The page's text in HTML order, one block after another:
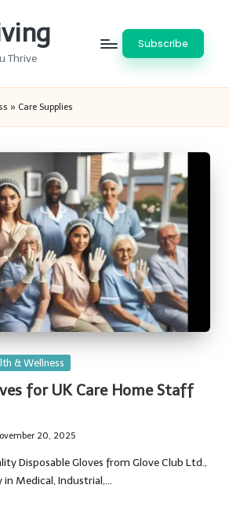
Thrive
Subscribe
» Care Supplies
& Wellness
for UK Care Home Staff
20, 2025
Disposable Gloves from Glove Club Ltd.,
Medical, Industrial,…